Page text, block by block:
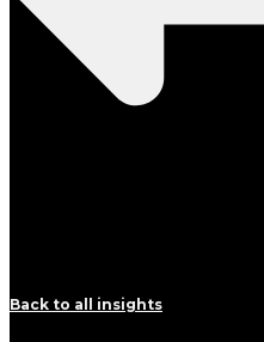
Back to all insights